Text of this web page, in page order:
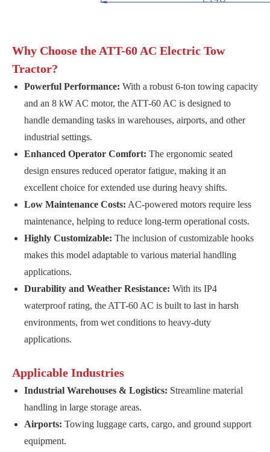
Why Choose the ATT-60 AC Electric Tow
Tractor?
Powerful Performance: With a robust 6-ton towing capacity
and an 8 kW AC motor, the ATT-60 AC is designed to
handle demanding tasks in warehouses, airports, and other
industrial settings.
Enhanced Operator Comfort: The ergonomic seated
design ensures reduced operator fatigue, making it an
excellent choice for extended use during heavy shifts.
Low Maintenance Costs: AC-powered motors require less
maintenance, helping to reduce long-term operational costs.
Highly Customizable: The inclusion of customizable hooks
makes this model adaptable to various material handling
applications.
Durability and Weather Resistance: With its IP4
waterproof rating, the ATT-60 AC is built to last in harsh
environments, from wet conditions to heavy-duty
applications.
Applicable Industries
Industrial Warehouses & Logistics: Streamline material
handling in large storage areas.
Airports: Towing luggage carts, cargo, and ground support
equipment.